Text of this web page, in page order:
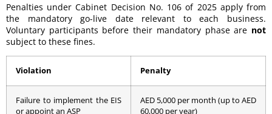
Penalties under Cabinet Decision No. 106 of 2025 apply from
the mandatory go-live date relevant to each business.
Voluntary participants before their mandatory phase are not
subject to these fines.
Violation Penalty
Failure to implement the EIS
or appoint an ASP
AED 5,000 per month (up to AED
60,000 per year)